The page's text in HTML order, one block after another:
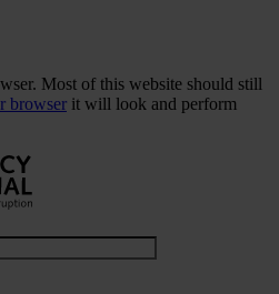
Most of this website should still
browser it will look and perform